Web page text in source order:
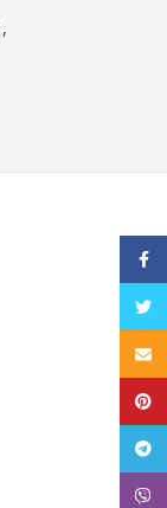
,
Email
Viber